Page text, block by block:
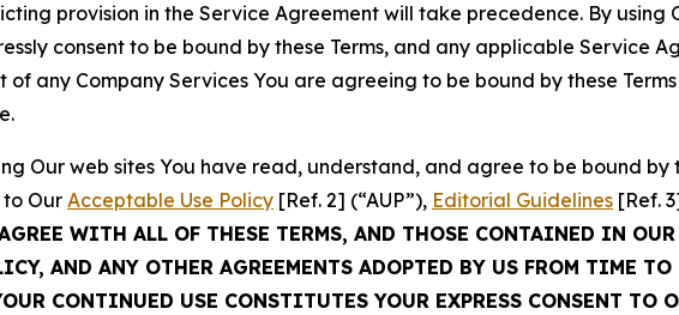
provision in the Service Agreement will take precedence. By using
consent to be bound by these Terms, and any applicable Service
of any Company Services You are agreeing to be bound by these
Our web sites You have read, understand, and agree to be bound by
Our Acceptable Use Policy [Ref. 2] (“AUP”), Editorial Guidelines [Ref.
WITH ALL OF THESE TERMS, AND THOSE CONTAINED IN OUR
AND ANY OTHER AGREEMENTS ADOPTED BY US FROM TIME
CONTINUED USE CONSTITUTES YOUR EXPRESS CONSENT TO